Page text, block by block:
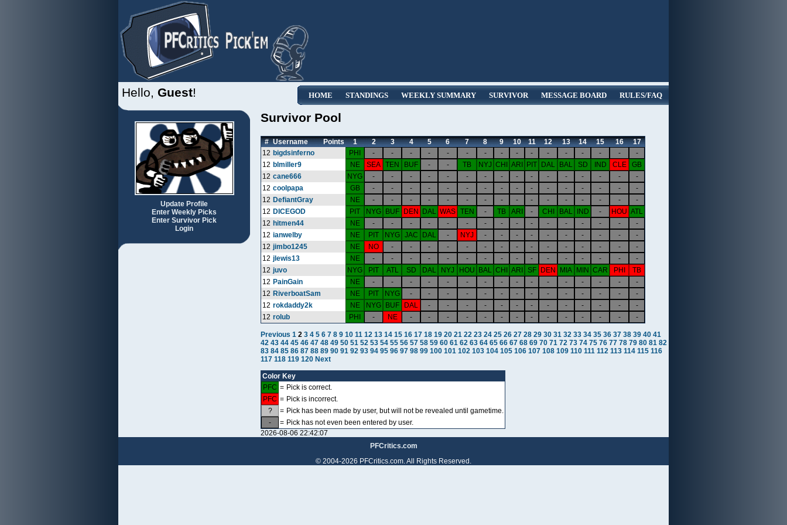
HOME STANDINGS WEEKLY SUMMARY SURVIVOR MESSAGE BOARD RULES/FAQ
Hello, Guest!
Update Profile
Enter Weekly Picks
Enter Survivor Pick
Login
Survivor Pool
# Username Points 1 2 3 4 5 6 7 8 9 10 11 12 13 14 15 16
17
12 bigdsinferno PHI - - - - - - - - - - - - - - -
-
12 blmiller9 NE SEA TEN BUF - - TB NYJ CHI ARI PIT DAL BAL SD IND CLE
GB
12 cane666 NYG - - - - - - - - - - - - - - -
-
12 coolpapa GB - - - - - - - - - - - - - - -
-
12 DefiantGray NE - - - - - - - - - - - - - - -
-
12 DICEGOD PIT NYG BUF DEN DAL WAS TEN - TB ARI - CHI BAL IND - HOU ATL
12 hitmen44 NE - - - - - - - - - - - - - - -
-
12 ianwelby NE PIT NYG JAC DAL - NYJ - - - - - - - - -
-
12 jimbo1245 NE NO - - - - - - - - - - - - - -
-
12 jlewis13 NE - - - - - - - - - - - - - - -
-
12 juvo NYG PIT ATL SD DAL NYJ HOU BAL CHI ARI SF DEN MIA MIN CAR PHI
TB
12 PainGain NE - - - - - - - - - - - - - - -
-
12 RiverboatSam NE PIT NYG - - - - - - - - - - - - -
-
12 rokdaddy2k NE NYG BUF DAL - - - - - - - - - - - -
-
12 rolub PHI - NE - - - - - - - - - - - - - -
Previous 1 2 3 4 5 6 7 8 9 10 11 12 13 14 15 16 17 18 19 20 21 22 23 24 25 26 27 28 29 30 31 32 33 34 35 36 37 38 39 40 41
42 43 44 45 46 47 48 49 50 51 52 53 54 55 56 57 58 59 60 61 62 63 64 65 66 67 68 69 70 71 72 73 74 75 76 77 78 79 80 81 82
83 84 85 86 87 88 89 90 91 92 93 94 95 96 97 98 99 100 101 102 103 104 105 106 107 108 109 110 111 112 113 114 115 116
117 118 119 120 Next
Color Key
PFC = Pick is correct.
PFC = Pick is incorrect.
?
= Pick has been made by user, but will not be revealed until gametime.
-
= Pick has not even been entered by user.
2026-08-06 22:42:07
PFCritics.com
© 2004-2026 PFCritics.com. All Rights Reserved.